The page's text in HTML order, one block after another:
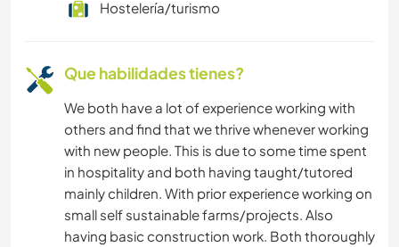
Hostelería/turismo
Que habilidades tienes?
We both have a lot of experience working with
others and find that we thrive whenever working
with new people. This is due to some time spent
in hospitality and both having taught/tutored
mainly children. With prior experience working on
small self sustainable farms/projects. Also
having basic construction work. Both thoroughly